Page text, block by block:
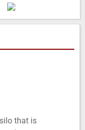
that is